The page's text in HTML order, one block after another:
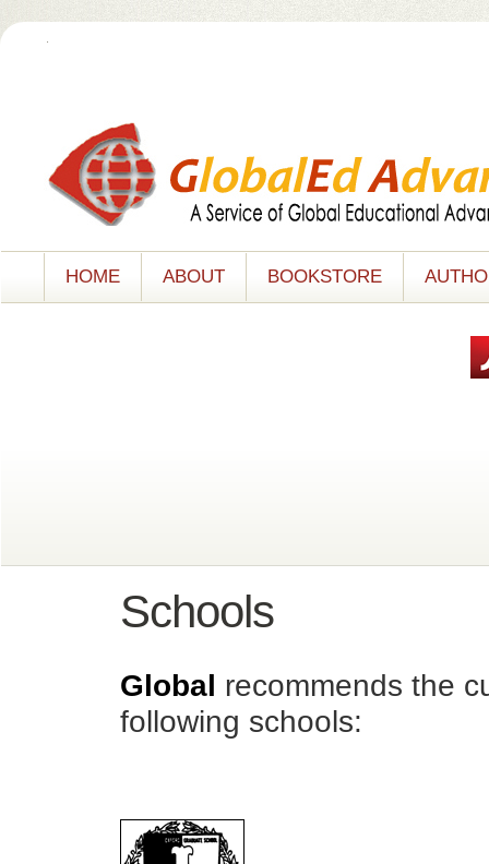
HOME ABOUT BOOKSTORE
Schools
Global recommends the
following schools: